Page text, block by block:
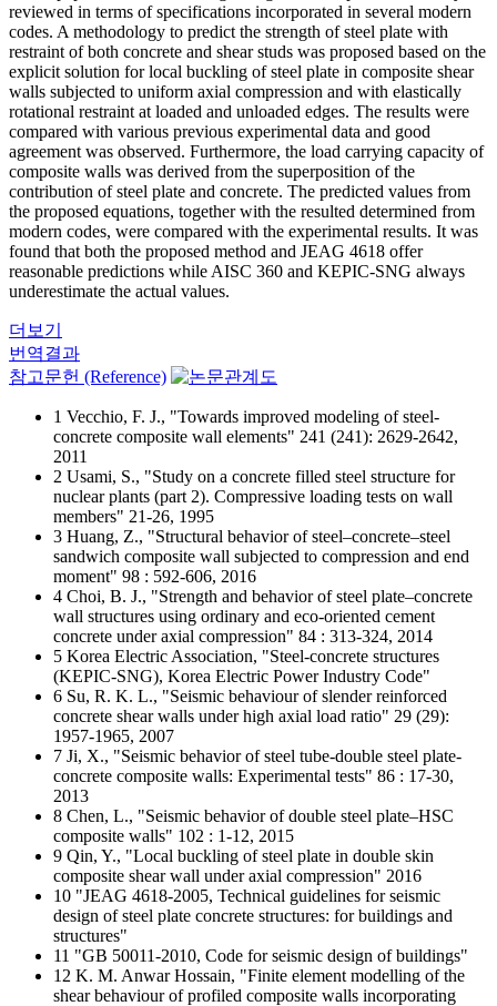
reviewed in terms of specifications incorporated in several modern
codes. A methodology to predict the strength of steel plate with
restraint of both concrete and shear studs was proposed based on the
explicit solution for local buckling of steel plate in composite shear
walls subjected to uniform axial compression and with elastically
rotational restraint at loaded and unloaded edges. The results were
compared with various previous experimental data and good
agreement was observed. Furthermore, the load carrying capacity of
composite walls was derived from the superposition of the
contribution of steel plate and concrete. The predicted values from
the proposed equations, together with the resulted determined from
modern codes, were compared with the experimental results. It was
found that both the proposed method and JEAG 4618 offer
reasonable predictions while AISC 360 and KEPIC-SNG always
underestimate the actual values.
더보기
번역결과
참고문헌 (Reference)
1 Vecchio, F. J., "Towards improved modeling of steel-
concrete composite wall elements" 241 (241): 2629-2642,
2011
2 Usami, S., "Study on a concrete filled steel structure for
nuclear plants (part 2). Compressive loading tests on wall
members" 21-26, 1995
3 Huang, Z., "Structural behavior of steel–concrete–steel
sandwich composite wall subjected to compression and end
moment" 98 : 592-606, 2016
4 Choi, B. J., "Strength and behavior of steel plate–concrete
wall structures using ordinary and eco-oriented cement
concrete under axial compression" 84 : 313-324, 2014
5 Korea Electric Association, "Steel-concrete structures
(KEPIC-SNG), Korea Electric Power Industry Code"
6 Su, R. K. L., "Seismic behaviour of slender reinforced
concrete shear walls under high axial load ratio" 29 (29):
1957-1965, 2007
7 Ji, X., "Seismic behavior of steel tube-double steel plate-
concrete composite walls: Experimental tests" 86 : 17-30,
2013
8 Chen, L., "Seismic behavior of double steel plate–HSC
composite walls" 102 : 1-12, 2015
9 Qin, Y., "Local buckling of steel plate in double skin
composite shear wall under axial compression" 2016
10 "JEAG 4618-2005, Technical guidelines for seismic
design of steel plate concrete structures: for buildings and
structures"
11 "GB 50011-2010, Code for seismic design of buildings"
12 K. M. Anwar Hossain, "Finite element modelling of the
shear behaviour of profiled composite walls incorporating